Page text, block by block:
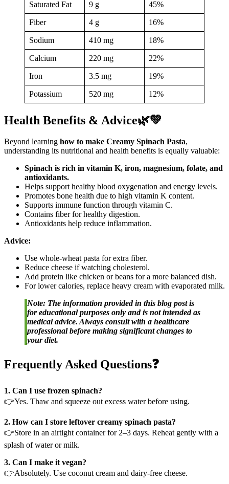
Saturated Fat 9 g 45%
Fiber 4 g 16%
Sodium 410 mg 18%
Calcium 220 mg 22%
Iron 3.5 mg 19%
Potassium 520 mg 12%
Health Benefits & Advice🌿💚
Beyond learning how to make Creamy Spinach Pasta,
understanding its nutritional and health benefits is equally valuable:
Spinach is rich in vitamin K, iron, magnesium, folate, and
antioxidants.
Helps support healthy blood oxygenation and energy levels.
Promotes bone health due to high vitamin K content.
Supports immune function through vitamin C.
Contains fiber for healthy digestion.
Antioxidants help reduce inflammation.
Advice:
Use whole-wheat pasta for extra fiber.
Reduce cheese if watching cholesterol.
Add protein like chicken or beans for a more balanced dish.
For lower calories, replace heavy cream with evaporated milk.
Note: The information provided in this blog post is
for educational purposes only and is not intended as
medical advice. Always consult with a healthcare
professional before making significant changes to
your diet.
Frequently Asked Questions❓
1. Can I use frozen spinach?
👉Yes. Thaw and squeeze out excess water before using.
2. How can I store leftover creamy spinach pasta?
👉Store in an airtight container for 2–3 days. Reheat gently with a
splash of water or milk.
3. Can I make it vegan?
👉Absolutely. Use coconut cream and dairy-free cheese.